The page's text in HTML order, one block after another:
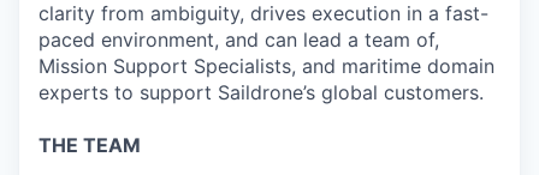
clarity from ambiguity, drives execution in a fast-
paced environment, and can lead a team of,
Mission Support Specialists, and maritime domain
experts to support Saildrone’s global customers.
THE TEAM